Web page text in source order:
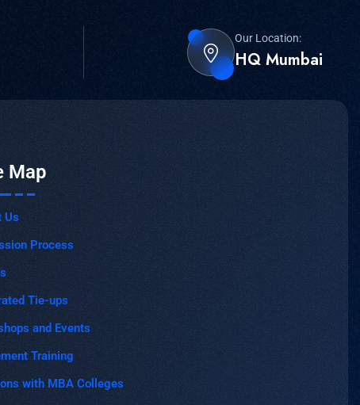
Our Location:
HQ Mumbai
Map
Us
Process
Tie-ups
and Events
Training
with MBA Colleges